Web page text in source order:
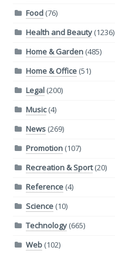
Food(76)
Health and Beauty(1236)
Home & Garden(485)
Home & Office(51)
Legal(200)
Music(4)
News(269)
Promotion(107)
Recreation & Sport(20)
Reference(4)
Science(10)
Technology(665)
Web(102)